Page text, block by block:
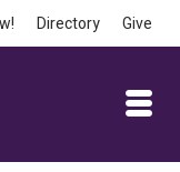
Directory Give